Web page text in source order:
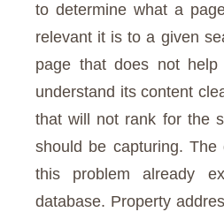
to determine what a
relevant it is to a given
page that does not
understand its content
that will not rank for the
should be capturing.
this problem already
database. Property